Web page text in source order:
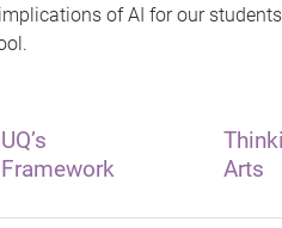
of AI for our
UQ’s
Framework
Arts